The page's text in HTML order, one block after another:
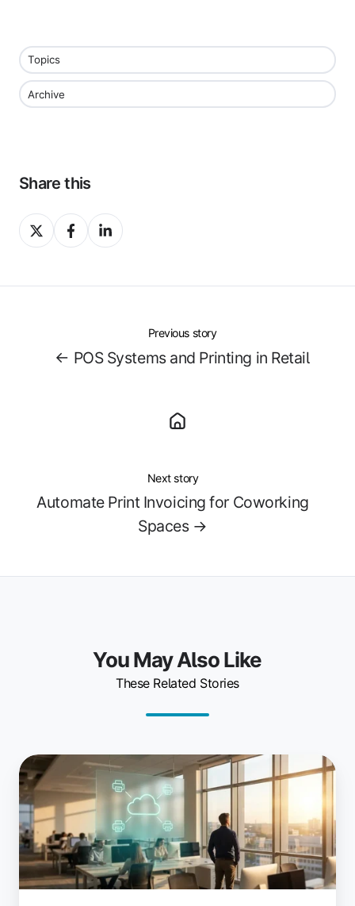
Topics
Archive
Share this
Share
on
Share
on
Share
on
Previous story
← POS Systems and Printing in Retail
Next story
Automate Print Invoicing for Coworking
Spaces →
You May Also Like
These Related Stories
How
Cloud
Print
Management
Reduces
IT
Support